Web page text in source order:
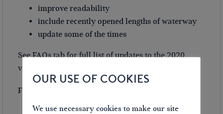
improve readability
include recently opened lengths of waterway
update some of the times
See FAQs tab for full list of updates to the 2020
version.
Free UK postage on this item.
OUR USE OF COOKIES
We use necessary cookies to make our site